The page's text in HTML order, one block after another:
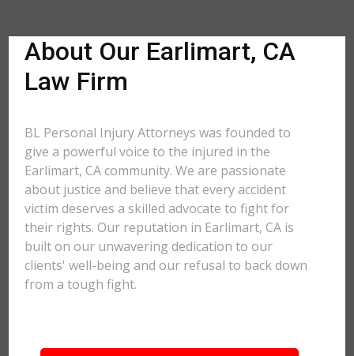
About Our Earlimart, CA
Law Firm
BL Personal Injury Attorneys was founded to
give a powerful voice to the injured in the
Earlimart, CA community. We are passionate
about justice and believe that every accident
victim deserves a skilled advocate to fight for
their rights. Our reputation in Earlimart, CA is
built on our unwavering dedication to our
clients' well-being and our refusal to back down
from a tough fight.